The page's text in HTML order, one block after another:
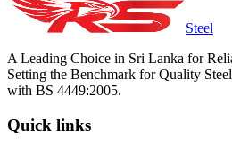
Steel
A Leading Choice in Sri Lanka for
Setting the Benchmark for Quality
with BS 4449:2005.
Quick links